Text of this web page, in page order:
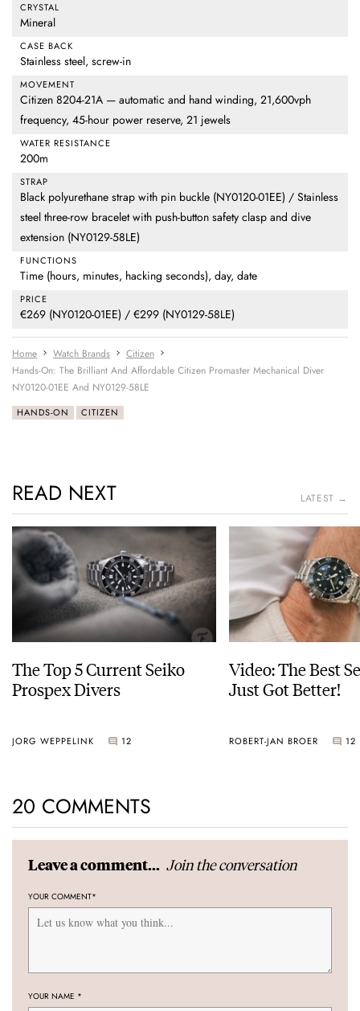
CRYSTAL
Mineral
CASE BACK
Stainless steel, screw-in
MOVEMENT
Citizen 8204-21A — automatic and hand winding, 21,600vph
frequency, 45-hour power reserve, 21 jewels
WATER RESISTANCE
200m
STRAP
Black polyurethane strap with pin buckle (NY0120-01EE) / Stainless
steel three-row bracelet with push-button safety clasp and dive
extension (NY0129-58LE)
FUNCTIONS
Time (hours, minutes, hacking seconds), day, date
PRICE
€269 (NY0120-01EE) / €299 (NY0129-58LE)
Home Watch Brands
Citizen
Hands-On: The Brilliant And Affordable Citizen Promaster Mechanical Diver
NY0120-01EE And NY0129-58LE
HANDS-ON CITIZEN
READ NEXT LATEST →
The Top 5 Current Seiko
Prospex Divers
JORG WEPPELINK 12
Video: The Best
Just Got Better!
ROBERT-JAN BROER 12
20 COMMENTS
Leave a comment... Join the conversation
YOUR COMMENT*
YOUR NAME *